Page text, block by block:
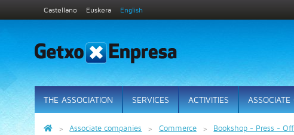
Castellano Euskera English
THE ASSOCIATION SERVICES ACTIVITIES ASSOCIATE
Associate companies Commerce Bookshop - Press -